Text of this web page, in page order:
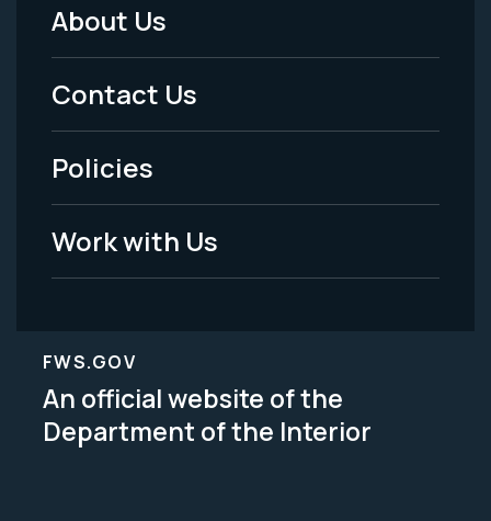
Footer
Menu
-
Legal
About Us
Contact Us
Policies
Work with Us
FWS.GOV
An official website of the
Department of the Interior